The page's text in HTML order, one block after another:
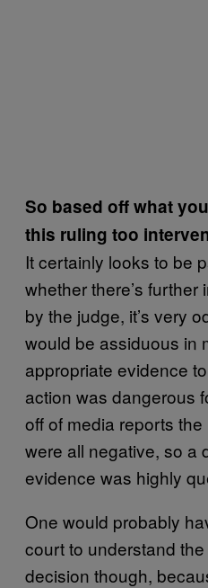
So based off what
this ruling too
It certainly looks to be
whether there’s
by the judge, it’s very
would be assiduous in
appropriate evidence
action was dangerous
off of media reports the
were all negative, so a
evidence was highly
One would probably
court to understand
decision though,